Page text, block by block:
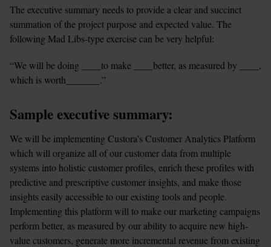
The executive summary needs to provide a clear and succinct
summation of the project purpose and expected value. The
following Mad Libs-type exercise can be very helpful:
“We will be doing ____to make ____better, as measured by ____,
which is worth_______.”
Sample executive summary:
We will be implementing Custora’s Customer Analytics Platform
which will organize all of our customer data from multiple
systems into holistic customer profiles, enrich these profiles with
predictive and prescriptive customer insights, and make those
insights easily accessible to our existing tools and people.
Implementing this platform will to make our marketing campaigns
perform better, as measured by our ability to acquire new high-
value customers, generate more incremental revenue from existing